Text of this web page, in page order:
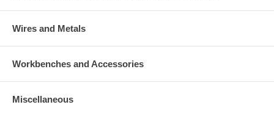
Wires and Metals
Workbenches and Accessories
Miscellaneous